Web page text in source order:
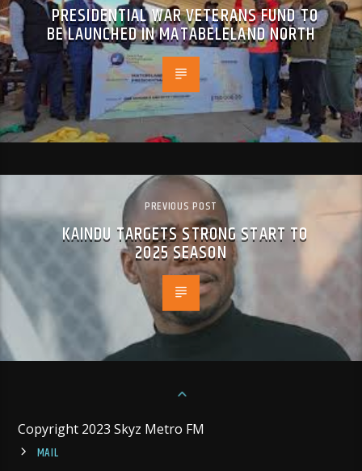
PRESIDENTIAL WAR VETERANS FUND TO
BE LAUNCHED IN MATABELELAND NORTH
PREVIOUS POST
KAINDU TARGETS STRONG START TO
2025 SEASON
Copyright 2023 Skyz Metro FM
MAIL